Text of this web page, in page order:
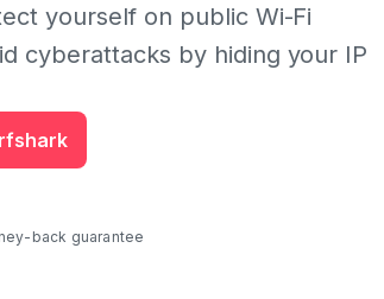
yourself on public Wi-Fi
cyberattacks by hiding your IP
back guarantee